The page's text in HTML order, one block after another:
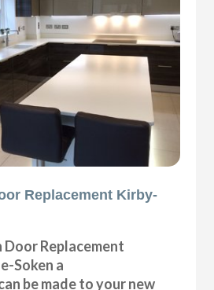
Replacement Kirby-
Replacement
Soken a
be made to your new